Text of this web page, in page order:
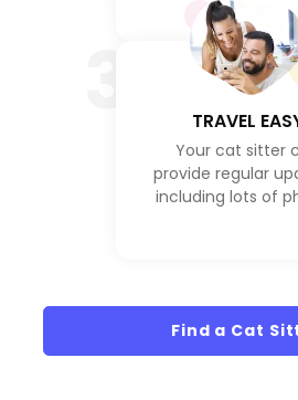
TRAVEL
Your cat sitter
provide regular
including lots of
Find a Cat